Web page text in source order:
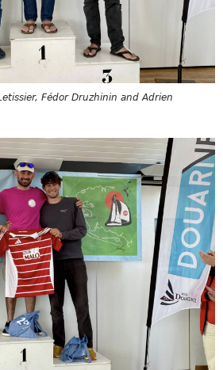
Fédor Druzhinin and Adrien